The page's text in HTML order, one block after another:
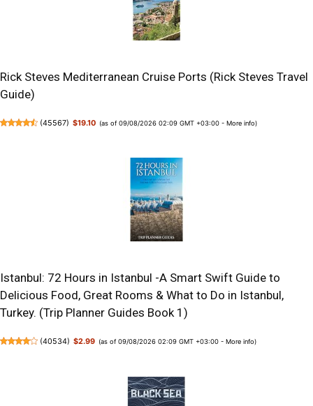
Rick Steves Mediterranean Cruise Ports (Rick Steves Travel
Guide)
(45567) $19.10 (as of 09/08/2026 02:09 GMT +03:00 -More info)
Istanbul: 72 Hours in Istanbul -A Smart Swift Guide to
Delicious Food, Great Rooms & What to Do in Istanbul,
Turkey. (Trip Planner Guides Book 1)
(40534) $2.99 (as of 09/08/2026 02:09 GMT +03:00 -More info)